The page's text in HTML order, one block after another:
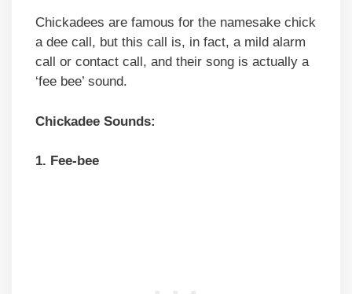
Chickadees are famous for the namesake chick
a dee call, but this call is, in fact, a mild alarm
call or contact call, and their song is actually a
‘fee bee’ sound.
Chickadee Sounds:
1. Fee-bee